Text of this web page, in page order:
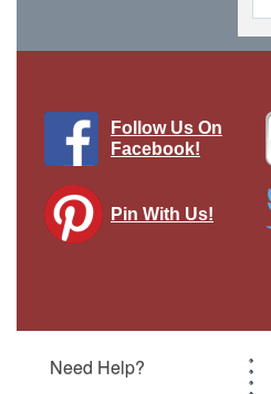
Follow Us On
Facebook!
Pin With Us!
Need Help?